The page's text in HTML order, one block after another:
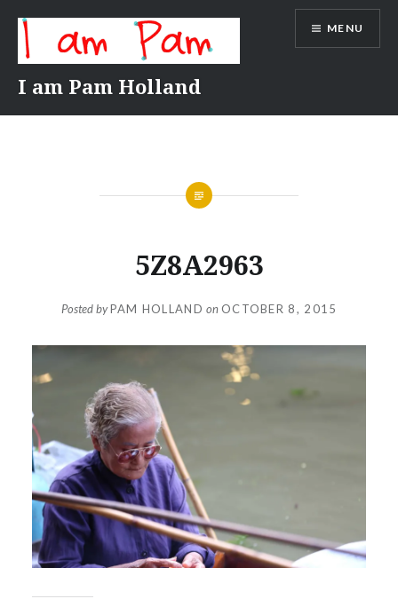
content
I am Pam Holland
MENU
5Z8A2963
Posted byPAM HOLLAND on OCTOBER 8, 2015